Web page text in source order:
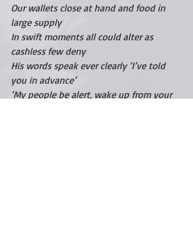
Our wallets close at hand and food in
large supply
In swift moments all could alter as
cashless few deny
His words speak ever clearly ‘I’ve told
you in advance’
‘My people be alert, wake up from your